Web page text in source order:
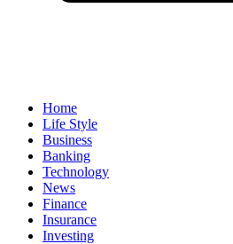
Home
Life Style
Business
Banking
Technology
News
Finance
Insurance
Investing